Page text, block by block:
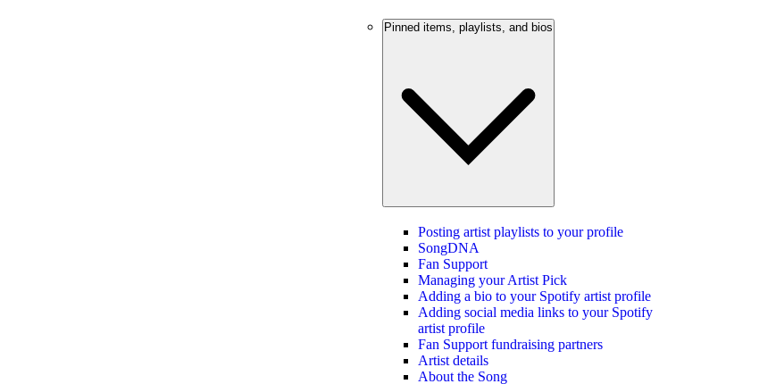
Pinned items, playlists, and bios
Posting artist playlists to your profile
SongDNA
Fan Support
Managing your Artist Pick
Adding a bio to your Spotify artist profile
Adding social media links to your Spotify
artist profile
Fan Support fundraising partners
Artist details
About the Song